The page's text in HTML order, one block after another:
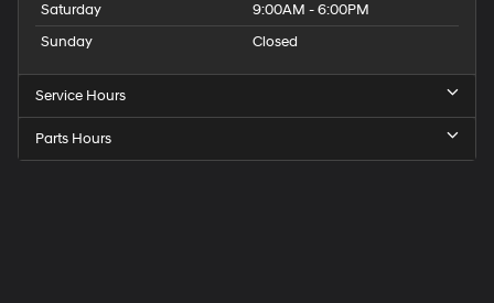
Saturday
9:00AM - 6:00PM
Sunday
Closed
Service Hours
Parts Hours